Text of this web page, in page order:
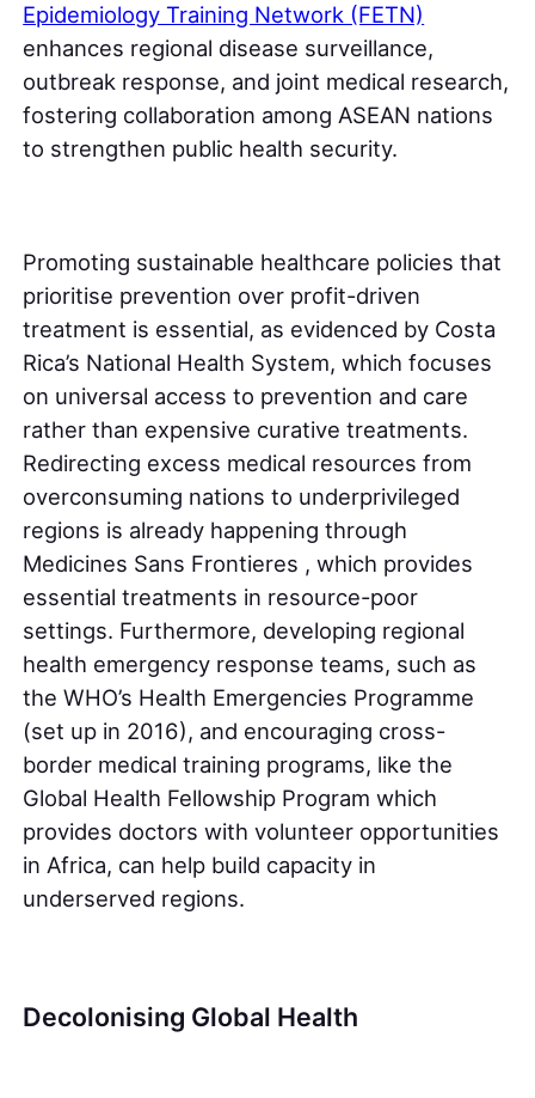
Epidemiology Training Network (FETN)
enhances regional disease surveillance,
outbreak response, and joint medical research,
fostering collaboration among ASEAN nations
to strengthen public health security.
Promoting sustainable healthcare policies that
prioritise prevention over profit-driven
treatment is essential, as evidenced by Costa
Rica’s National Health System, which focuses
on universal access to prevention and care
rather than expensive curative treatments.
Redirecting excess medical resources from
overconsuming nations to underprivileged
regions is already happening through
Medicines Sans Frontieres , which provides
essential treatments in resource-poor
settings. Furthermore, developing regional
health emergency response teams, such as
the WHO’s Health Emergencies Programme
(set up in 2016), and encouraging cross-
border medical training programs, like the
Global Health Fellowship Program which
provides doctors with volunteer opportunities
in Africa, can help build capacity in
underserved regions.
Decolonising Global Health